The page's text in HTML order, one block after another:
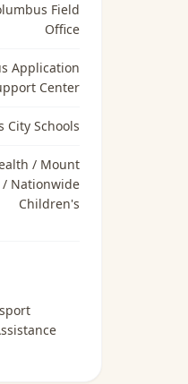
Field
Office
Application
Center
City Schools
/ Mount
/ Nationwide
Children's